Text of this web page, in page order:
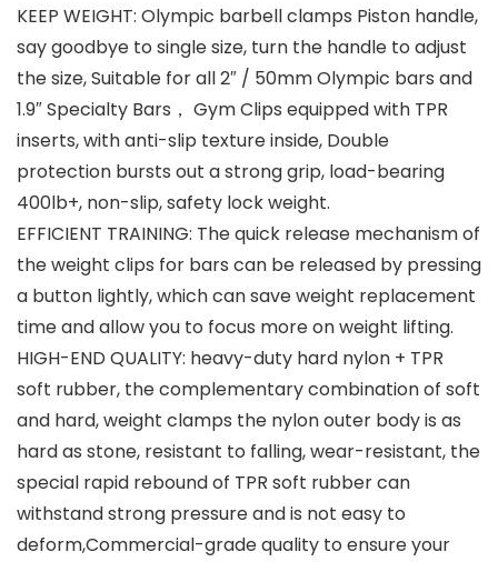
KEEP WEIGHT: Olympic barbell clamps Piston handle,
say goodbye to single size, turn the handle to adjust
the size, Suitable for all 2″ / 50mm Olympic bars and
1.9″ Specialty Bars， Gym Clips equipped with TPR
inserts, with anti-slip texture inside, Double
protection bursts out a strong grip, load-bearing
400lb+, non-slip, safety lock weight.
EFFICIENT TRAINING: The quick release mechanism of
the weight clips for bars can be released by pressing
a button lightly, which can save weight replacement
time and allow you to focus more on weight lifting.
HIGH-END QUALITY: heavy-duty hard nylon + TPR
soft rubber, the complementary combination of soft
and hard, weight clamps the nylon outer body is as
hard as stone, resistant to falling, wear-resistant, the
special rapid rebound of TPR soft rubber can
withstand strong pressure and is not easy to
deform,Commercial-grade quality to ensure your